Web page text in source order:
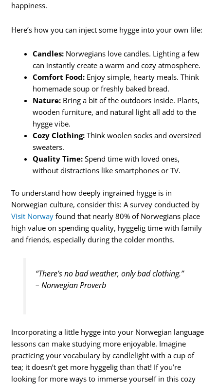
happiness.
Here’s how you can inject some hygge into your own life:
Candles: Norwegians love candles. Lighting a few
can instantly create a warm and cozy atmosphere.
Comfort Food: Enjoy simple, hearty meals. Think
homemade soup or freshly baked bread.
Nature: Bring a bit of the outdoors inside. Plants,
wooden furniture, and natural light all add to the
hygge vibe.
Cozy Clothing: Think woolen socks and oversized
sweaters.
Quality Time: Spend time with loved ones,
without distractions like smartphones or TV.
To understand how deeply ingrained hygge is in
Norwegian culture, consider this: A survey conducted by
Visit Norway found that nearly 80% of Norwegians place
high value on spending quality, hyggelig time with family
and friends, especially during the colder months.
“There’s no bad weather, only bad clothing.”
– Norwegian Proverb
Incorporating a little hygge into your Norwegian language
lessons can make studying more enjoyable. Imagine
practicing your vocabulary by candlelight with a cup of
tea; it doesn’t get more hyggelig than that! If you’re
looking for more ways to immerse yourself in this cozy